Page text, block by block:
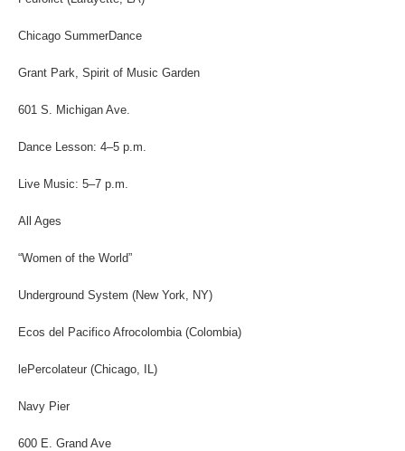
Chicago SummerDance
Grant Park, Spirit of Music Garden
601 S. Michigan Ave.
Dance Lesson: 4–5 p.m.
Live Music: 5–7 p.m.
All Ages
“Women of the World”
Underground System (New York, NY)
Ecos del Pacifico Afrocolombia (Colombia)
lePercolateur (Chicago, IL)
Navy Pier
600 E. Grand Ave